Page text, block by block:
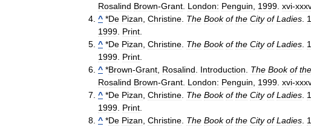
Rosalind Brown-Grant London: Penguin 1999 xvi-xxxv
^ *De Pizan Christine The Book of the City of Ladies
1999 Print
^ *De Pizan Christine The Book of the City of Ladies
1999 Print
^ *Brown-Grant Rosalind Introduction The Book of the
Rosalind Brown-Grant London: Penguin 1999 xvi-xxxv
^ *De Pizan Christine The Book of the City of Ladies
1999 Print
^ *De Pizan Christine The Book of the City of Ladies